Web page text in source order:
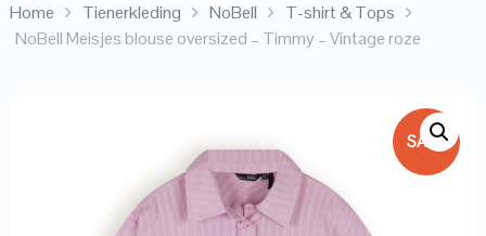
Home Tienerkleding NoBell
T-shirt & Tops
NoBell Meisjes blouse oversized – Timmy – Vintage roze
SALE!